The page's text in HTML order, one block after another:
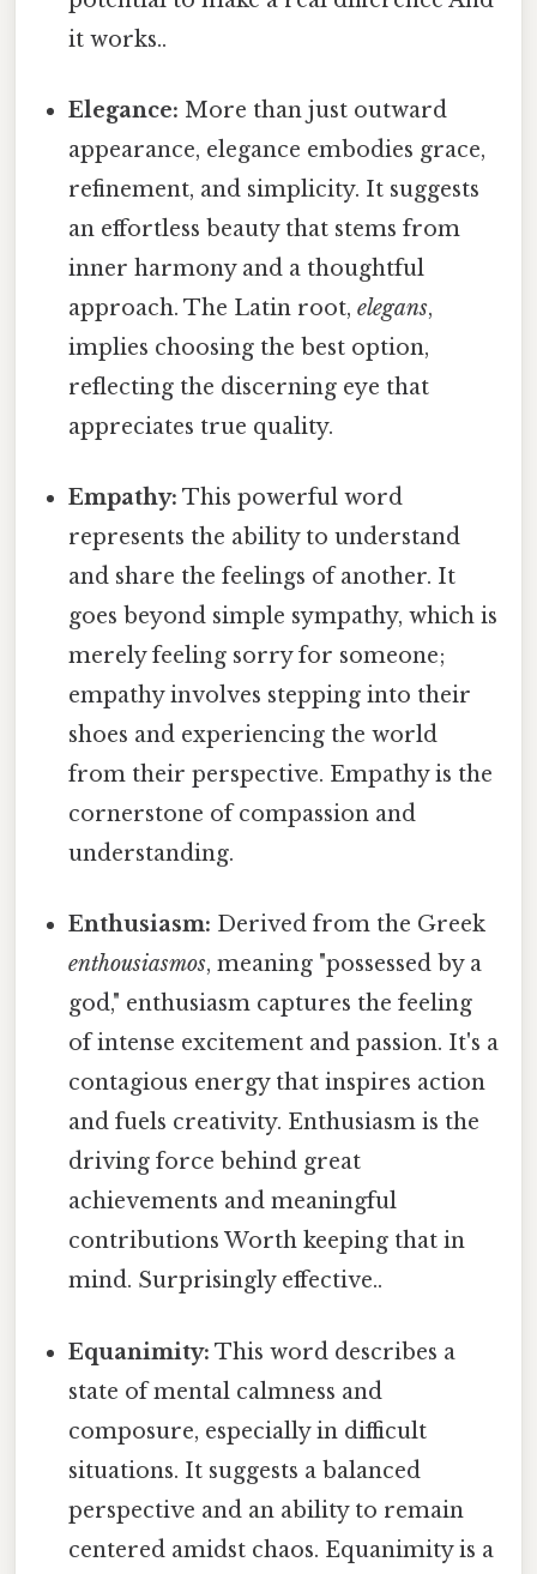
it works..
Elegance: More than just outward
appearance, elegance embodies grace,
refinement, and simplicity. It suggests
an effortless beauty that stems from
inner harmony and a thoughtful
approach. The Latin root,elegans,
implies choosing the best option,
reflecting the discerning eye that
appreciates true quality.
Empathy: This powerful word
represents the ability to understand
and share the feelings of another. It
goes beyond simple sympathy, which is
merely feeling sorry for someone;
empathy involves stepping into their
shoes and experiencing the world
from their perspective. Empathy is the
cornerstone of compassion and
understanding.
Enthusiasm: Derived from the Greek
enthousiasmos, meaning "possessed by a
god," enthusiasm captures the feeling
of intense excitement and passion. It's a
contagious energy that inspires action
and fuels creativity. Enthusiasm is the
driving force behind great
achievements and meaningful
contributions Worth keeping that in
mind. Surprisingly effective..
Equanimity: This word describes a
state of mental calmness and
composure, especially in difficult
situations. It suggests a balanced
perspective and an ability to remain
centered amidst chaos. Equanimity is a